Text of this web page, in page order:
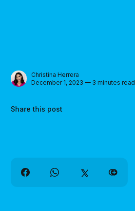
Christina Herrera
December 1, 2023 — 3 minutes read
Share this post